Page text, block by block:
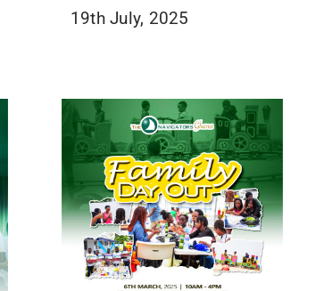
19th July, 2025